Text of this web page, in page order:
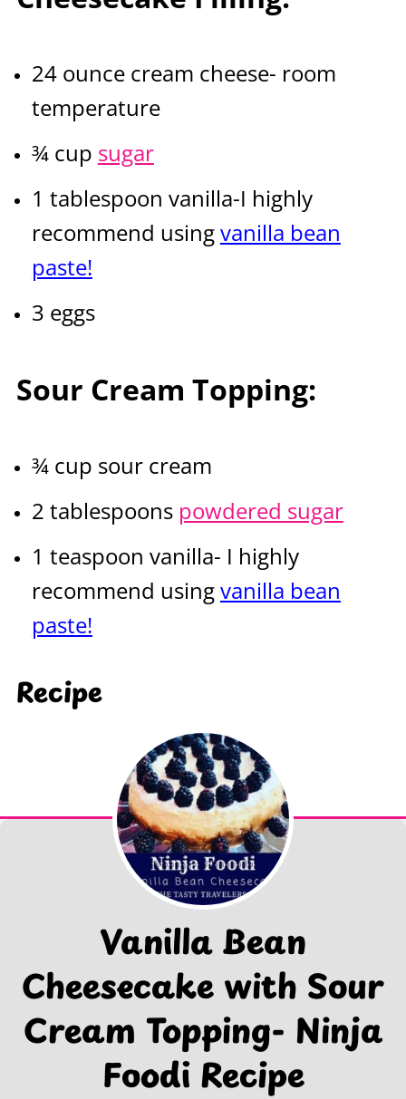
24 ounce cream cheese- room
temperature
¾ cup sugar
1 tablespoon vanilla-I highly
recommend usingvanilla bean
paste!
3 eggs
Sour Cream Topping:
¾ cup sour cream
2 tablespoons powdered sugar
1 teaspoon vanilla- I highly
recommend usingvanilla bean
paste!
Recipe
Vanilla Bean
Cheesecake with Sour
Cream Topping- Ninja
Foodi Recipe